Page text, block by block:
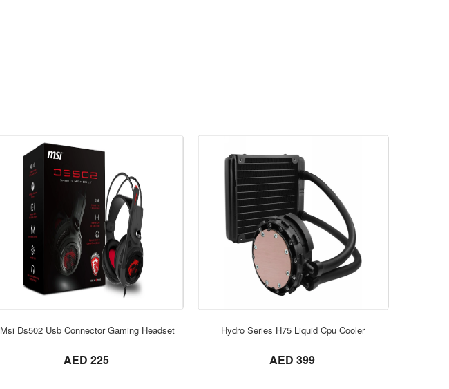
ORDER NOW
Msi Ds502 Usb Connector Gaming Headset
AED 225
ORDER NOW
Hydro Series H75 Liquid Cpu Cooler
AED 399